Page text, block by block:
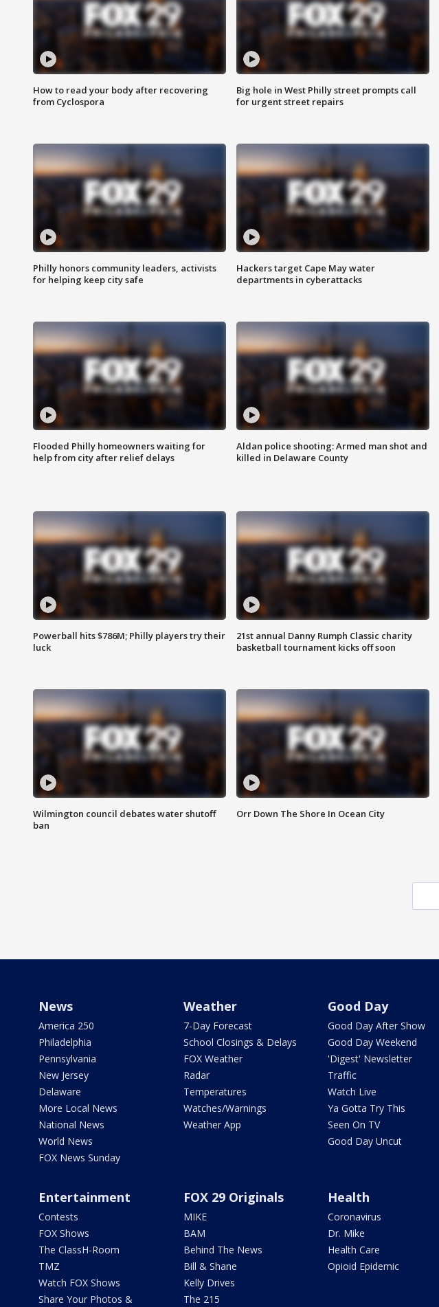
How to read your body after recovering
from Cyclospora
Big hole in West Philly street prompts call
for urgent street repairs
Philly honors community leaders, activists
for helping keep city safe
Hackers target Cape May water
departments in cyberattacks
Flooded Philly homeowners waiting for
help from city after relief delays
Aldan police shooting: Armed man shot and
killed in Delaware County
Powerball hits $786M; Philly players try their
luck
21st annual Danny Rumph Classic charity
basketball tournament kicks off soon
Wilmington council debates water shutoff
ban
Orr Down The Shore In Ocean City
News
America 250
Philadelphia
Pennsylvania
New Jersey
Delaware
More Local News
National News
World News
FOX News Sunday
Weather
7-Day Forecast
School Closings & Delays
FOX Weather
Radar
Temperatures
Watches/Warnings
Weather App
Good Day
Good Day After Show
Good Day Weekend
'Digest' Newsletter
Traffic
Watch Live
Ya Gotta Try This
Seen On TV
Good Day Uncut
Entertainment
Contests
FOX Shows
The ClassH-Room
TMZ
Watch FOX Shows
Share Your Photos &
FOX 29 Originals
MIKE
BAM
Behind The News
Bill & Shane
Kelly Drives
The 215
Health
Coronavirus
Dr. Mike
Health Care
Opioid Epidemic